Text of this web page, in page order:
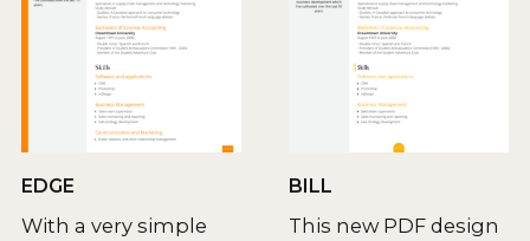
EDGE
With a very simple
BILL
This new PDF design